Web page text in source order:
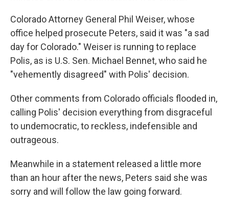
Colorado Attorney General Phil Weiser, whose
office helped prosecute Peters, said it was "a sad
day for Colorado." Weiser is running to replace
Polis, as is U.S. Sen. Michael Bennet, who said he
"vehemently disagreed" with Polis' decision.
Other comments from Colorado officials flooded in,
calling Polis' decision everything from disgraceful
to undemocratic, to reckless, indefensible and
outrageous.
Meanwhile in a statement released a little more
than an hour after the news, Peters said she was
sorry and will follow the law going forward.